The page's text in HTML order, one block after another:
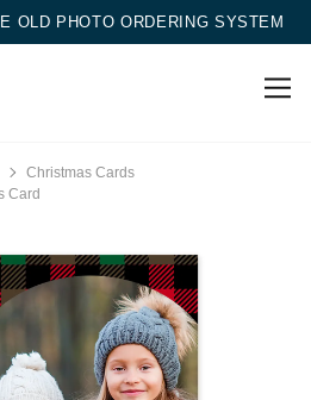
OLD PHOTO ORDERING SYSTEM
Christmas Cards
Card